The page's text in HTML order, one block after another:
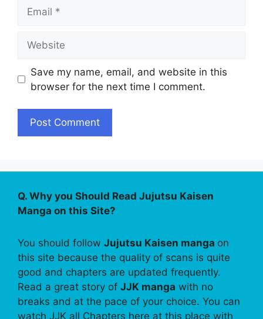
Save my name, email, and website in this
browser for the next time I comment.
Q. Why you Should Read Jujutsu Kaisen
Manga on this Site?
You should follow Jujutsu Kaisen manga on
this site because the quality of scans is quite
good and chapters are updated frequently.
Read a great story of JJK manga with no
breaks and at the pace of your choice. You can
watch JJK all Chapters here at this place with